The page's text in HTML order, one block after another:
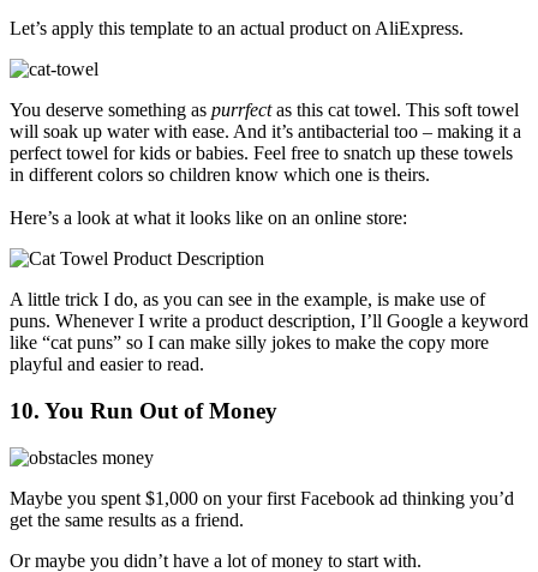
Let’s apply this template to an actual product on AliExpress.
You deserve something as purrfectas this cat towel. This soft towel
will soak up water with ease. And it’s antibacterial too – making it a
perfect towel for kids or babies. Feel free to snatch up these towels
in different colors so children know which one is theirs.
Here’s a look at what it looks like on an online store:
A little trick I do, as you can see in the example, is make use of
puns. Whenever I write a product description, I’ll Google a keyword
like “cat puns” so I can make silly jokes to make the copy more
playful and easier to read.
10. You Run Out of Money
Maybe you spent $1,000 on your first Facebook ad thinking you’d
get the same results as a friend.
Or maybe you didn’t have a lot of money to start with.